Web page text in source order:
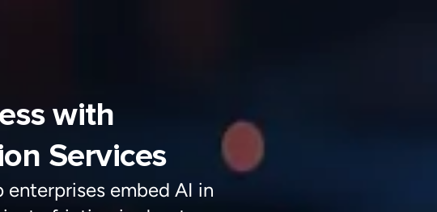
Services
enterprises embed AI in